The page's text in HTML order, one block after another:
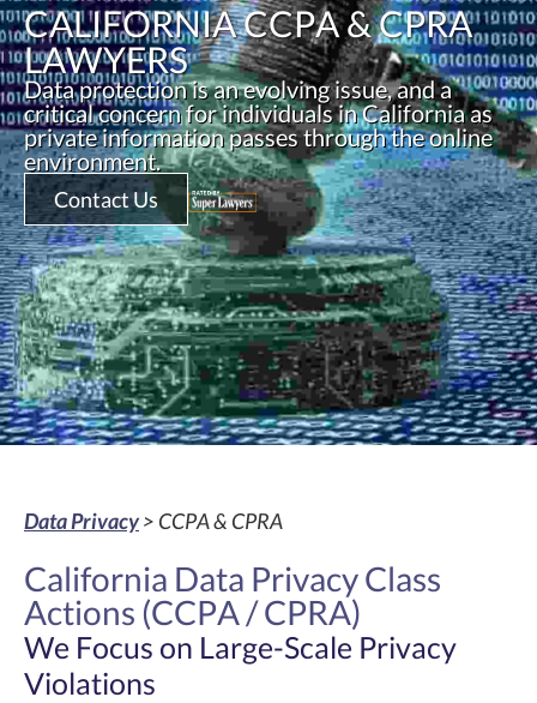
CALIFORNIA CCPA & CPRA
LAWYERS
Data protection is an evolving issue, and a
critical concern for individuals in California as
private information passes through the online
environment.
Contact Us
Data Privacy> CCPA & CPRA
California Data Privacy Class
Actions (CCPA / CPRA)
We Focus on Large-Scale Privacy
Violations